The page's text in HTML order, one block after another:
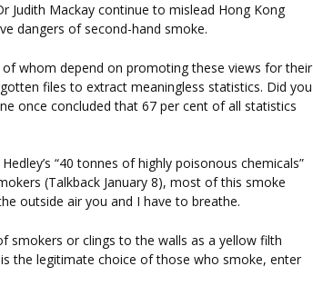
Judith Mackay continue to mislead Hong Kong
dangers of second-hand smoke.
whom depend on promoting these views for their
files to extract meaningless statistics. Did you
once concluded that 67 per cent of all statistics
“40 tonnes of highly poisonous chemicals”
(Talkback January 8), most of this smoke
outside air you and I have to breathe.
smokers or clings to the walls as a yellow filth
the legitimate choice of those who smoke, enter